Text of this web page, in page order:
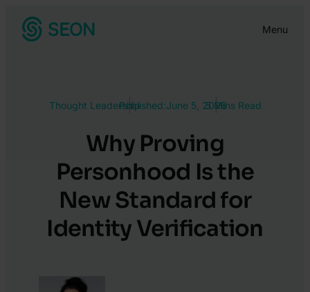
Menu
Thought LeadershipPublished:June 5, 20265 Mins Read
Why Proving
Personhood Is the
New Standard for
Identity Verification